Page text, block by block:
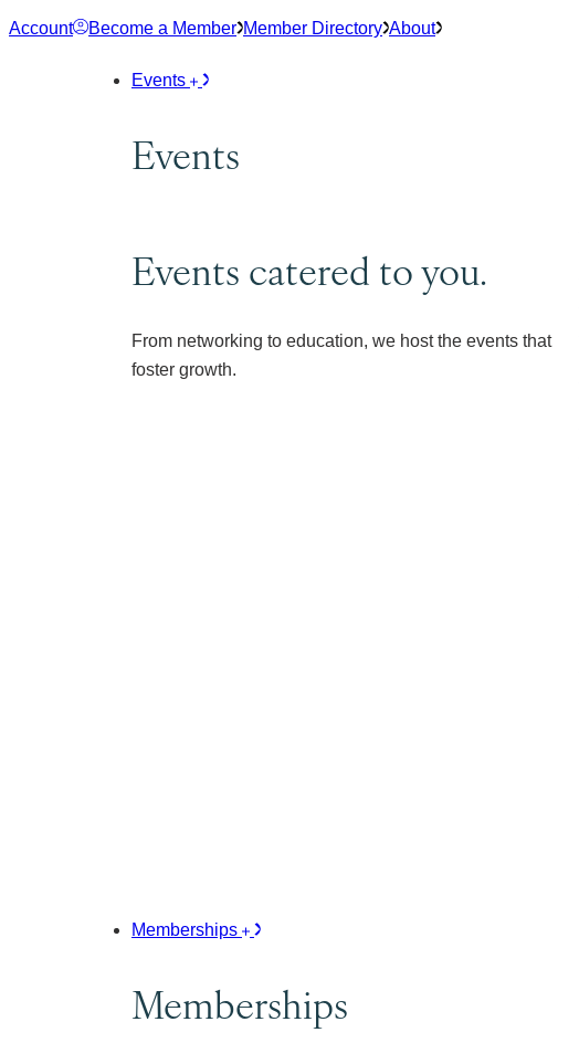
Skip
Account Become a Member Member Directory About
Events
Events
Events catered to you.
From networking to education, we host the events that
foster growth.
Memberships
Memberships